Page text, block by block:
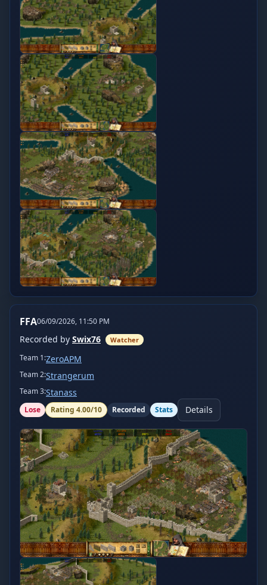
FFA06/09/2026, 11:50 PM
Recorded by Swix76 Watcher
Team 1:ZeroAPM
Team2:Strangerum
Team3:Stanass
Lose Rating 4.00/10 Recorded Stats Details